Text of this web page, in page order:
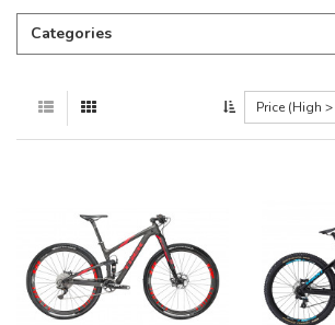
Categories
Price (High